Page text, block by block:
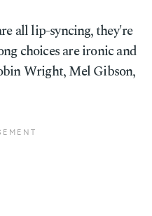
all lip-syncing, they're
choices are ironic and
Wright, Mel Gibson,